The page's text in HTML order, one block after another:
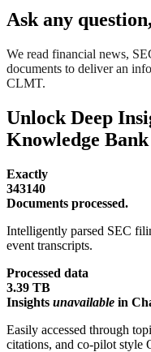
Ask any
We read financial news,
documents to deliver an
CLMT.
Unlock Deep
Knowledge Bank
Exactly
343140
Documents processed.
Intelligently parsed SEC
event transcripts.
Processed data
3.39 TB
Insights unavailable in
Easily accessed through
citations, and co-pilot style